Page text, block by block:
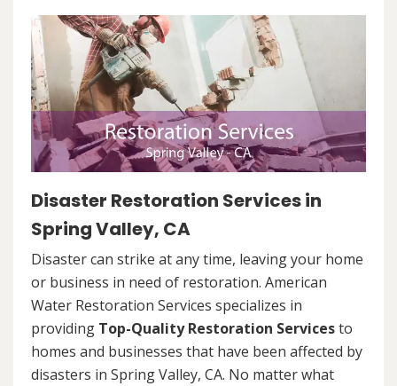
Disaster Restoration Services in
Spring Valley, CA
Disaster can strike at any time, leaving your home
or business in need of restoration. American
Water Restoration Services specializes in
providing Top-Quality Restoration Servicesto
homes and businesses that have been affected by
disasters in Spring Valley, CA. No matter what